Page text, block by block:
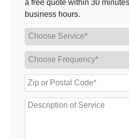
a free quote within 30
business hours.